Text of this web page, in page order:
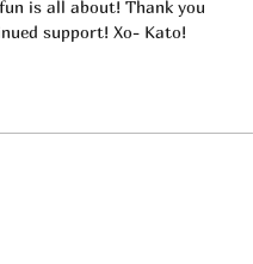
is all about! Thank you
support! Xo- Kato!